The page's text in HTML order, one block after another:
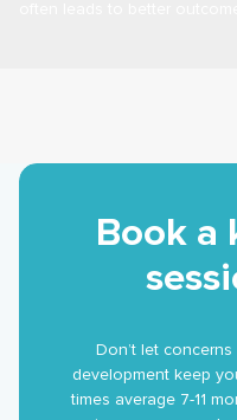
Book a
Don’t let
development keep
times average 7-11